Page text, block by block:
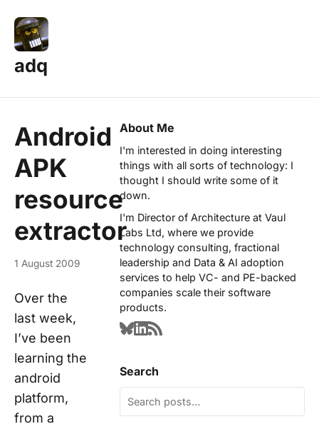
adq
Android
APK
resource
extractor
1 August 2009
Over the
last week,
I’ve been
learning the
android
platform,
from a
About Me
I'm interested in doing interesting
things with all sorts of technology: I
thought I should write some of it
down.
I'm Director of Architecture at Vaul
Labs Ltd, where we provide
technology consulting, fractional
leadership and Data & AI adoption
services to help VC- and PE-backed
companies scale their software
products.
Search